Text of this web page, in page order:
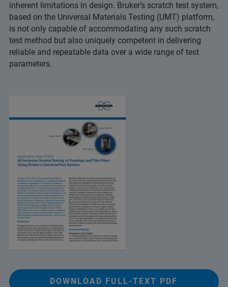
inherent limitations in design. Bruker’s scratch test system,
based on the Universal Materials Testing (UMT) platform,
is not only capable of accommodating any such scratch
test method but also uniquely competent in delivering
reliable and repeatable data over a wide range of test
parameters.
DOWNLOAD FULL-TEXT PDF